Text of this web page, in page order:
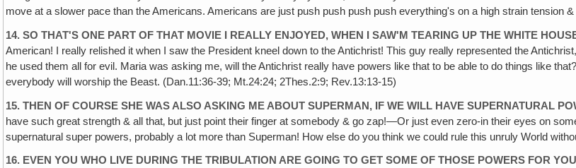
move at a slower pace than the Americans. Americans are just push push push push everything's on a high strain tension
14. SO THAT'S ONE PART OF THAT MOVIE I REALLY ENJOYED, WHEN I SAW'M TEARING UP THE WHITE
American! I really relished it when I saw the President kneel down to the Antichrist! This guy really represented the
he used them all for evil. Maria was asking me, will the Antichrist really have powers like that to be able to do things like
everybody will worship the Beast. (Dan.11:36-39; Mt.24:24; 2Thes.2:9; Rev.13:13-15)
15. THEN OF COURSE SHE WAS ALSO ASKING ME ABOUT SUPERMAN, IF WE WILL HAVE SUPERNATURAL
have such great strength & all that‚ but just point their finger at somebody & go zap!—Or just even zero-in their eyes on
supernatural super powers, probably a lot more than Superman! How else do you think we could rule this unruly World
16. EVEN YOU WHO LIVE DURING THE TRIBULATION ARE GOING TO GET SOME OF THOSE POWERS FOR